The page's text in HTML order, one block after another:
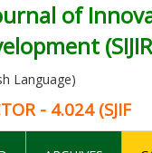
of
Language)
- 4.024 (SJIF